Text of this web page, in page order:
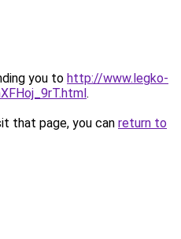
you to http://www.legko-
.
that page, you can return to